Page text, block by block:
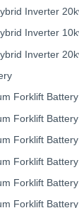
Inverter
Inverter
Inverter
Forklift Battery
Forklift Battery
Forklift Battery
Forklift Battery
Forklift Battery
Forklift Battery